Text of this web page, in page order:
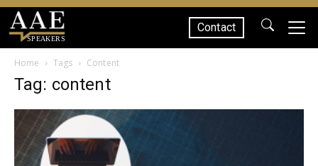
SPEAKERS
Contact
Home Tags Content
Tag: content